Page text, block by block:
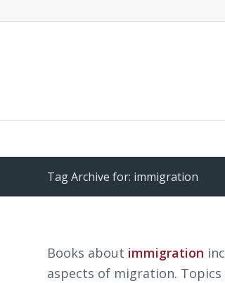
Tag Archive for: immigration
Books about immigration
aspects of migration.